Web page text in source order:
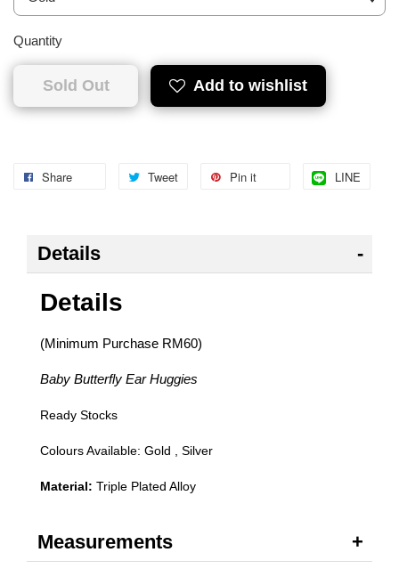
Quantity
Sold Out Add to wishlist
Share Tweet Pin it LINE
Details
Details
(Minimum Purchase RM60)
Baby Butterfly Ear Huggies
Ready Stocks
Colours Available: Gold , Silver
Material: Triple Plated Alloy
Measurements